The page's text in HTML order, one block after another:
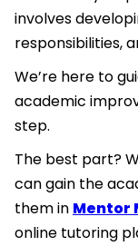
involves
responsibilities,
We’re here to
academic
step.
The best part?
can gain the
them in Mentor
online tutoring